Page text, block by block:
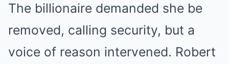
The billionaire demanded she be
removed, calling security, but a
voice of reason intervened. Robert